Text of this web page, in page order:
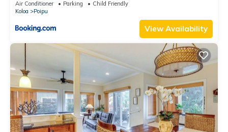
Air Conditioner Parking
Child Friendly
Koloa
Poipu
View Availability